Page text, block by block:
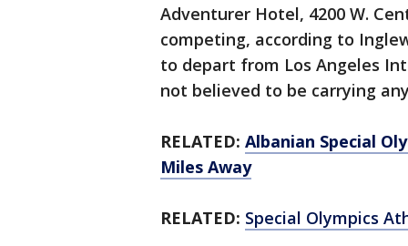
Adventurer Hotel, 4200 W.
competing, according to
to depart from Los Angeles
not believed to be carrying
RELATED: Albanian Special
Miles Away
RELATED: Special Olympics